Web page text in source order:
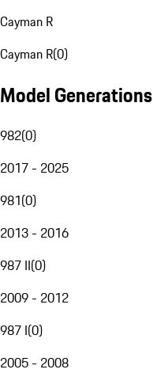
Cayman R
Cayman R(0)
Model Generations
982(0)
2017 - 2025
981(0)
2013 - 2016
987 II(0)
2009 - 2012
987 I(0)
2005 - 2008